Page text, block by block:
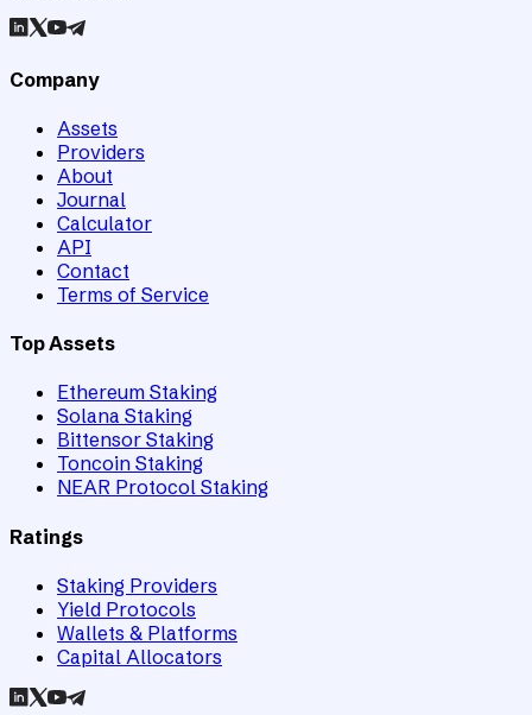
Company
Assets
Providers
About
Journal
Calculator
API
Contact
Terms of Service
Top Assets
Ethereum Staking
Solana Staking
Bittensor Staking
Toncoin Staking
NEAR Protocol Staking
Ratings
Staking Providers
Yield Protocols
Wallets & Platforms
Capital Allocators